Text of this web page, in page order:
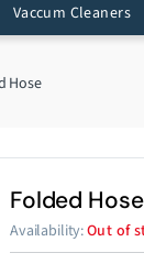
Vaccum Cleaners
Hose
Folded Hose
Availability:Out of